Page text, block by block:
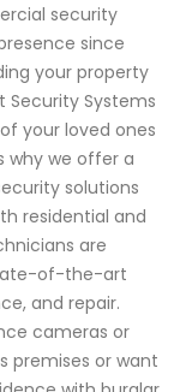
security
since
your property
Security Systems
your loved ones
why we offer a
solutions
residential and
are
of-the-art
and repair.
cameras or
premises or want